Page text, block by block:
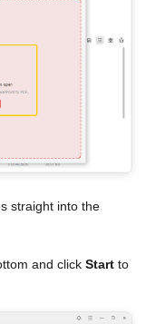
straight into the
and click Start to